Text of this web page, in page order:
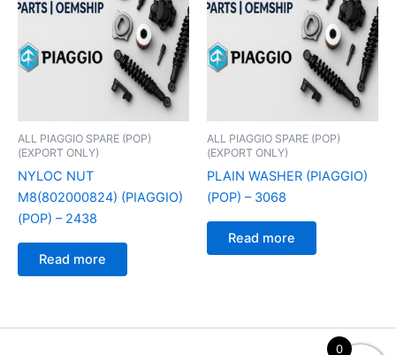
ALL PIAGGIO SPARE (POP)
(EXPORT ONLY)
NYLOC NUT
M8(802000824) (PIAGGIO)
(POP) – 2438
Read more
ALL PIAGGIO SPARE (POP)
(EXPORT ONLY)
PLAIN WASHER (PIAGGIO)
(POP) – 3068
Read more
0